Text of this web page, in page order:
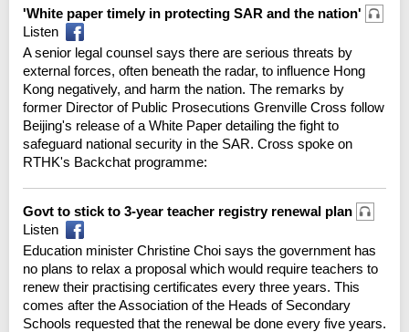
'White paper timely in protecting SAR and the nation'
Listen
A senior legal counsel says there are serious threats by
external forces, often beneath the radar, to influence Hong
Kong negatively, and harm the nation. The remarks by
former Director of Public Prosecutions Grenville Cross follow
Beijing's release of a White Paper detailing the fight to
safeguard national security in the SAR. Cross spoke on
RTHK's Backchat programme:
Govt to stick to 3-year teacher registry renewal plan
Listen
Education minister Christine Choi says the government has
no plans to relax a proposal which would require teachers to
renew their practising certificates every three years. This
comes after the Association of the Heads of Secondary
Schools requested that the renewal be done every five years.